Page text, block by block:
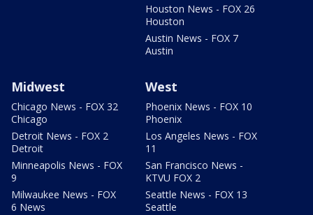
Houston News - FOX 26
Houston
Austin News - FOX 7
Austin
Midwest
Chicago News - FOX 32
Chicago
Detroit News - FOX 2
Detroit
Minneapolis News - FOX
9
Milwaukee News - FOX
6 News
West
Phoenix News - FOX 10
Phoenix
Los Angeles News - FOX
11
San Francisco News -
KTVU FOX 2
Seattle News - FOX 13
Seattle